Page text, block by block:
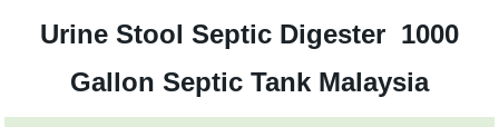
Urine Stool Septic Digester 1000
Gallon Septic Tank Malaysia